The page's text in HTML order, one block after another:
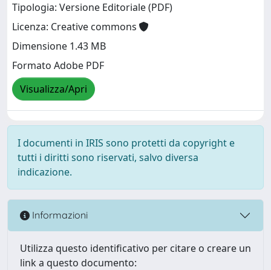
Tipologia: Versione Editoriale (PDF)
Licenza: Creative commons
Dimensione 1.43 MB
Formato Adobe PDF
Visualizza/Apri
I documenti in IRIS sono protetti da copyright e
tutti i diritti sono riservati, salvo diversa
indicazione.
Informazioni
Utilizza questo identificativo per citare o creare un
link a questo documento: